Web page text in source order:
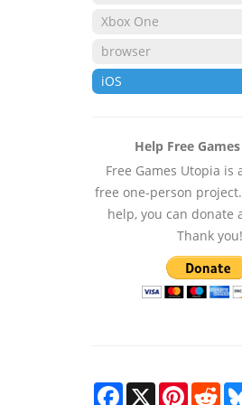
Xbox One
browser
iOS
Help Free
Free Games Utopia is
free one-person
help, you can donate
Thank you!
Facebook
X